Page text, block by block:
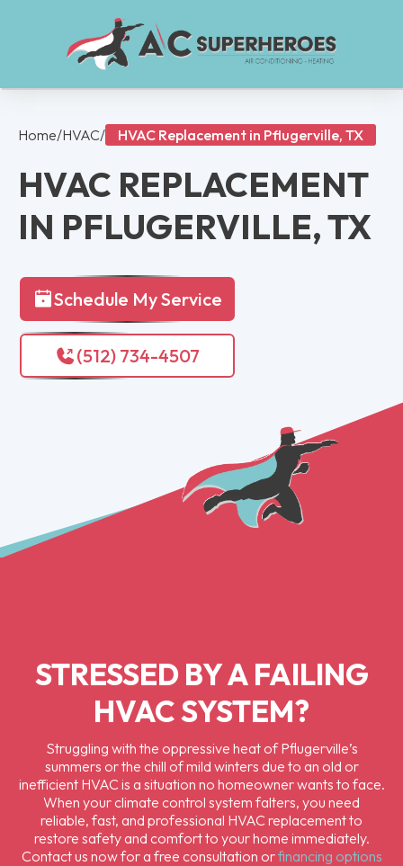
Home/HVAC/ HVAC Replacement in Pflugerville, TX
HVAC REPLACEMENT
IN PFLUGERVILLE, TX
Schedule My Service
(512) 734-4507
STRESSED BY A FAILING
HVAC SYSTEM?
Struggling with the oppressive heat of Pflugerville’s
summers or the chill of mild winters due to an old or
inefficient HVAC is a situation no homeowner wants to face.
When your climate control system falters, you need
reliable, fast, and professional HVAC replacement to
restore safety and comfort to your home immediately.
Contact us now for a free consultation orfinancing options